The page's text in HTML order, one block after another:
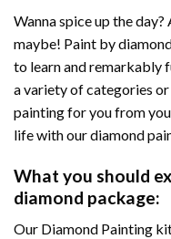
Wanna spice up the
maybe! Paint by
to learn and remarkably
a variety of categories
painting for you from
life with our diamond
What you should
diamond package:
Our Diamond Painting